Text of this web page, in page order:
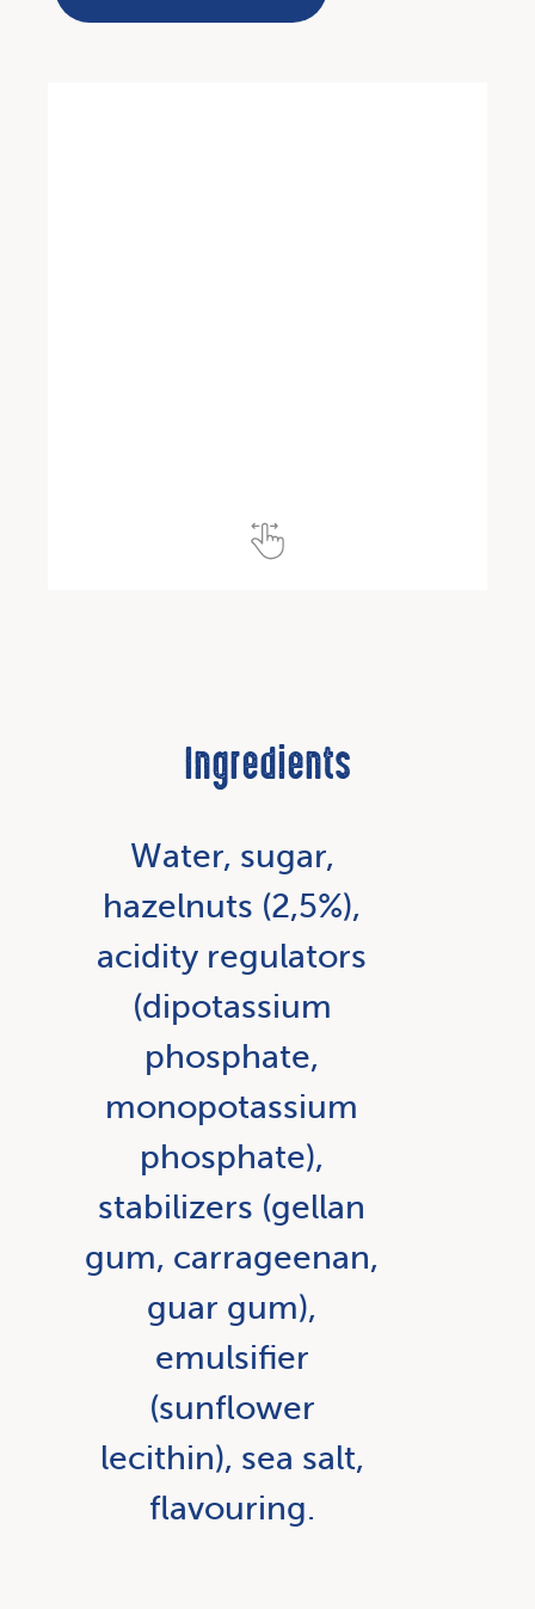
Ingredients
Water, sugar,
hazelnuts (2,5%),
acidity regulators
(dipotassium
phosphate,
monopotassium
phosphate),
stabilizers (gellan
gum, carrageenan,
guar gum),
emulsifier
(sunflower
lecithin), sea salt,
flavouring.